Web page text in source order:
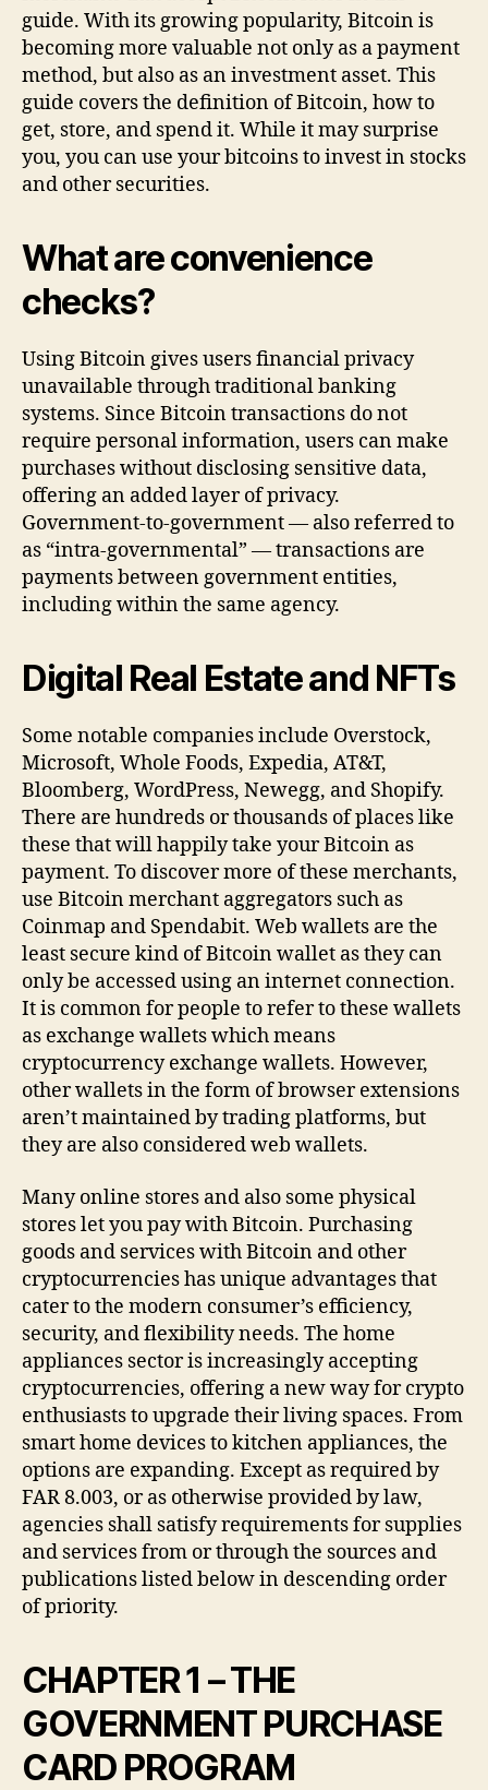
guide. With its growing popularity, Bitcoin is
becoming more valuable not only as a payment
method, but also as an investment asset. This
guide covers the definition of Bitcoin, how to
get, store, and spend it. While it may surprise
you, you can use your bitcoins to invest in stocks
and other securities.
What are convenience
checks?
Using Bitcoin gives users financial privacy
unavailable through traditional banking
systems. Since Bitcoin transactions do not
require personal information, users can make
purchases without disclosing sensitive data,
offering an added layer of privacy.
Government-to-government — also referred to
as “intra-governmental” — transactions are
payments between government entities,
including within the same agency.
Digital Real Estate and NFTs
Some notable companies include Overstock,
Microsoft, Whole Foods, Expedia, AT&T,
Bloomberg, WordPress, Newegg, and Shopify.
There are hundreds or thousands of places like
these that will happily take your Bitcoin as
payment. To discover more of these merchants,
use Bitcoin merchant aggregators such as
Coinmap and Spendabit. Web wallets are the
least secure kind of Bitcoin wallet as they can
only be accessed using an internet connection.
It is common for people to refer to these wallets
as exchange wallets which means
cryptocurrency exchange wallets. However,
other wallets in the form of browser extensions
aren’t maintained by trading platforms, but
they are also considered web wallets.
Many online stores and also some physical
stores let you pay with Bitcoin. Purchasing
goods and services with Bitcoin and other
cryptocurrencies has unique advantages that
cater to the modern consumer’s efficiency,
security, and flexibility needs. The home
appliances sector is increasingly accepting
cryptocurrencies, offering a new way for crypto
enthusiasts to upgrade their living spaces. From
smart home devices to kitchen appliances, the
options are expanding. Except as required by
FAR 8.003, or as otherwise provided by law,
agencies shall satisfy requirements for supplies
and services from or through the sources and
publications listed below in descending order
of priority.
CHAPTER 1 – THE
GOVERNMENT PURCHASE
CARD PROGRAM